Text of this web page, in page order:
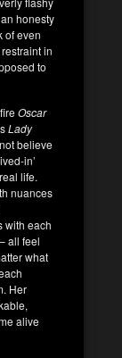
honesty
of even
in
to
Oscar
Lady
believe
in’
life.
nuances
with each
all feel
what
Her
alive